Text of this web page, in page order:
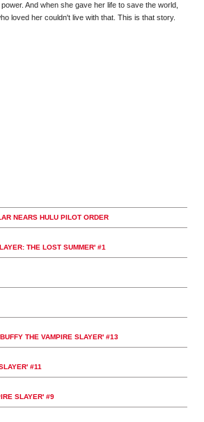
And when she gave her life to save the world,
loved her couldn't live with that. This is that story.
NEARS HULU PILOT ORDER
THE LOST SUMMER' #1
THE VAMPIRE SLAYER' #13
#11
SLAYER' #9